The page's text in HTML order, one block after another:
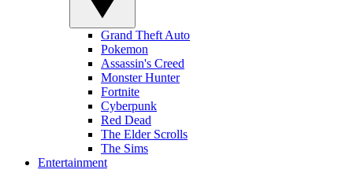
Grand Theft Auto
Pokemon
Assassin's Creed
Monster Hunter
Fortnite
Cyberpunk
Red Dead
The Elder Scrolls
The Sims
Entertainment